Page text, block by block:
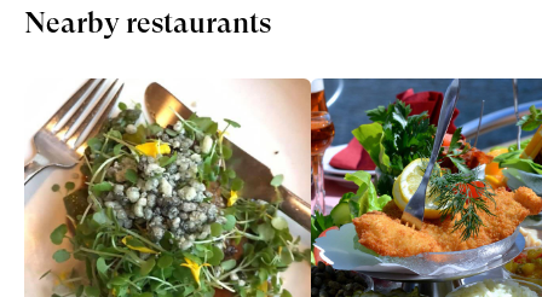
Nearby restaurants